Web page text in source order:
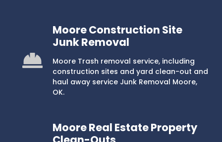
Moore Construction Site
Junk Removal
Moore Trash removal service, including
construction sites and yard clean-out and
haul away service Junk Removal Moore,
OK.
Moore Real Estate Property